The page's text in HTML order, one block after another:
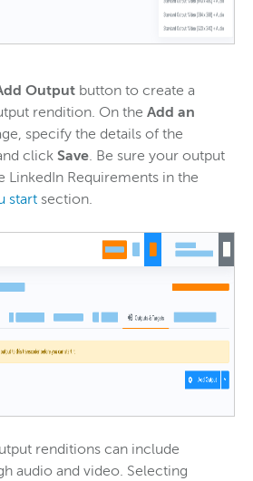
Output button to create a
rendition. On the Add an
specify the details of the
click Save. Be sure your output
LinkedIn Requirements in the
start section.
renditions can include
audio and video. Selecting